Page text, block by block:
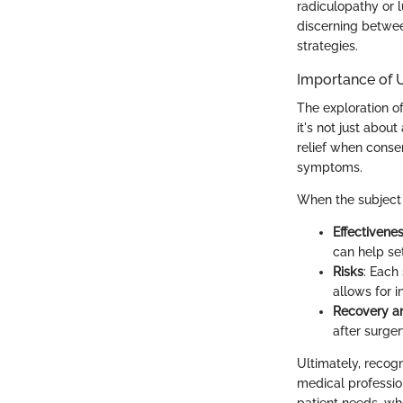
radiculopathy or
discerning
strategies.
Importance of
The exploration
it's not just about
relief when
symptoms.
When the
can help
Risks:
allows for
Recovery
after
Ultimately,
medical